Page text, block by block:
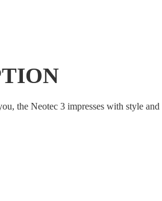
the Neotec 3 impresses with style